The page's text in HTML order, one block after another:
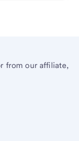
from our affiliate,